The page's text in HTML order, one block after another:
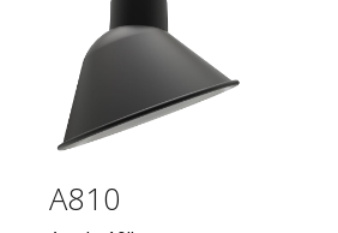
School House
Socket Pendant
A810